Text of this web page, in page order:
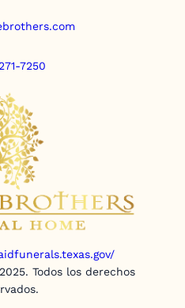
7250
Todos los derechos